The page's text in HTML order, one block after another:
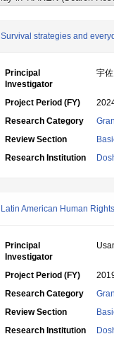
Survival strategies and
Principal
Investigator
宇
Project Period (FY)
Research Category
Review Section
Research Institution
Latin American Human
Principal
Investigator
Project Period (FY)
Research Category
Review Section
Research Institution